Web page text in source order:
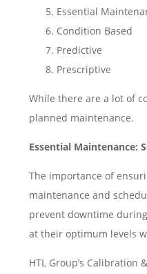
Essential
Condition Based
Predictive
Prescriptive
While there are a lot of
planned maintenance.
Essential Maintenance:
The importance of
maintenance and
prevent downtime
at their optimum levels
HTL Group’s